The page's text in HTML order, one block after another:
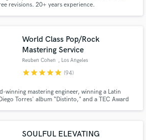
revisions. 20+ years experience.
World Class Pop/Rock
Mastering Service
Reuben Cohen , Los Angeles
starstarstarstarstar (94)
winning mastering engineer, winning a Latin
Torres' album “Distinto," and a TEC Award
SOULFUL ELEVATING
Amazing Music
work on your project through our
Payment is only released when